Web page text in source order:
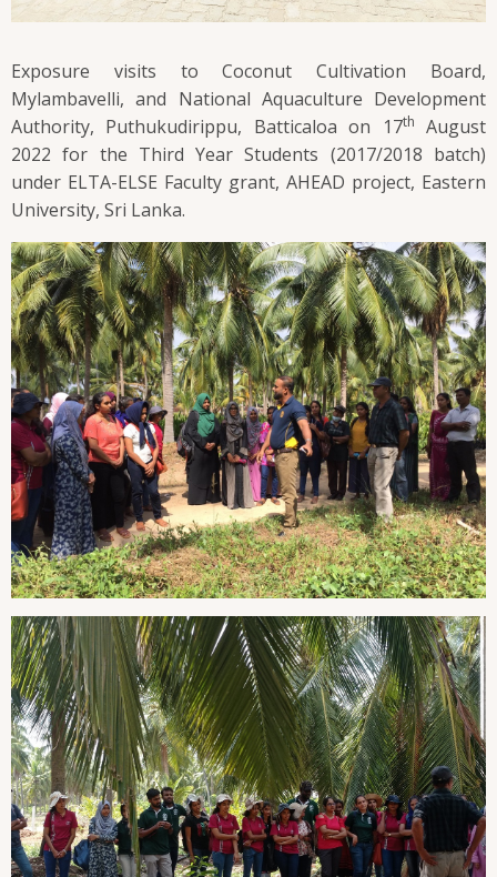
Exposure visits to Coconut Cultivation Board,
Mylambavelli, and National Aquaculture Development
Authority, Puthukudirippu, Batticaloa on 17th
August
2022 for the Third Year Students (2017/2018 batch)
under ELTA-ELSE Faculty grant, AHEAD project, Eastern
University, Sri Lanka.